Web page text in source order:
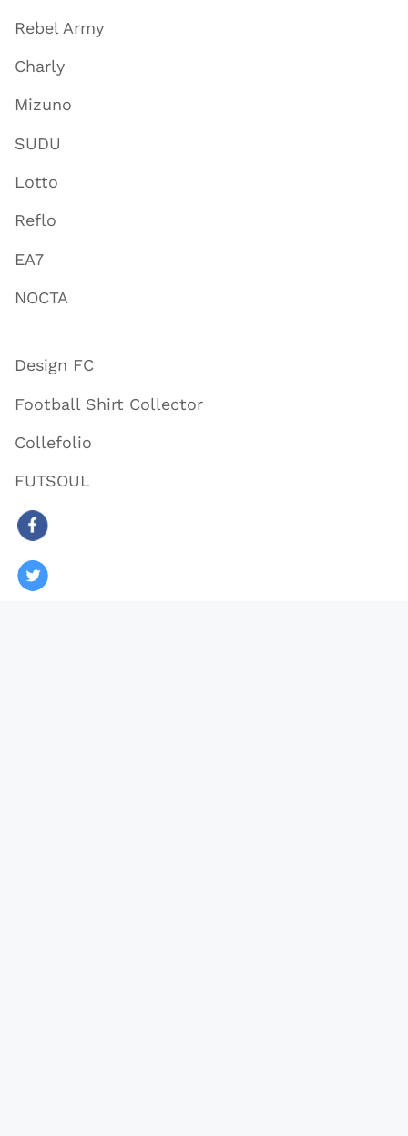
Rebel Army
Charly
Mizuno
SUDU
Lotto
Reflo
EA7
NOCTA
Design FC
Football Shirt Collector
Collefolio
FUTSOUL